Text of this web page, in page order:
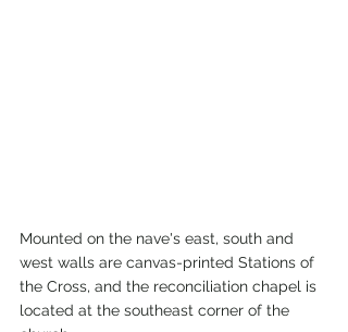
Mounted on the nave's east, south and
west walls are canvas-printed Stations of
the Cross, and the reconciliation chapel is
located at the southeast corner of the